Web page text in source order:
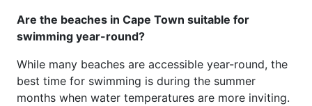
Are the beaches in Cape Town suitable for
swimming year-round?
While many beaches are accessible year-round, the
best time for swimming is during the summer
months when water temperatures are more inviting.